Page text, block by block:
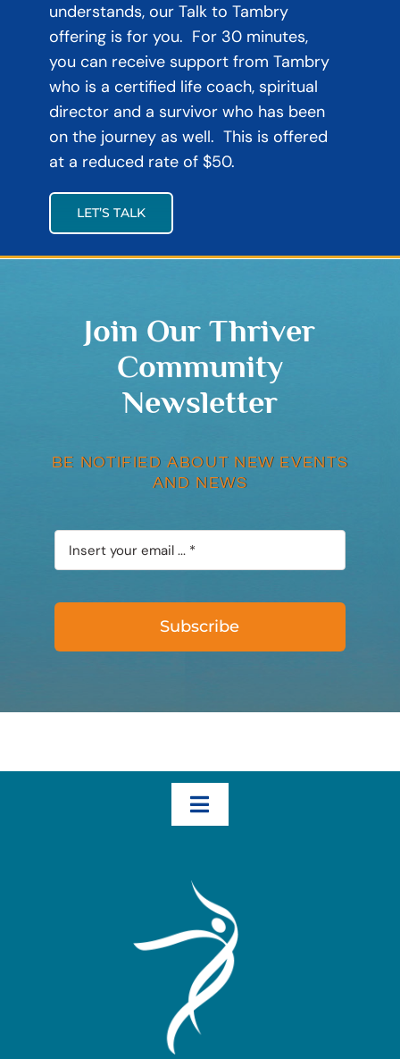
understands, our Talk to Tambry
offering is for you. For 30 minutes,
you can receive support from Tambry
who is a certified life coach, spiritual
director and a survivor who has been
on the journey as well. This is offered
at a reduced rate of $50.
LET’S TALK
Join Our Thriver
Community
Newsletter
BE NOTIFIED ABOUT NEW EVENTS
AND NEWS
Subscribe
Toggle
How We Help – The Three Transformational Steps